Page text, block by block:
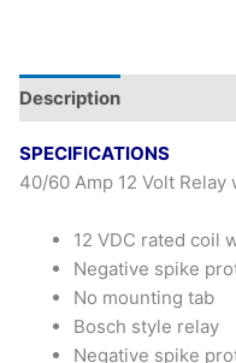
Description
SPECIFICATIONS
40/60 Amp 12 Volt Relay
12 VDC rated coil
Negative spike
No mounting tab
Bosch style relay
Negative spike